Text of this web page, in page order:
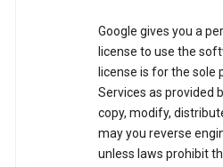
Google gives you a
license to use the
license is for the
Services as provided
copy, modify,
may you reverse
unless laws prohibit